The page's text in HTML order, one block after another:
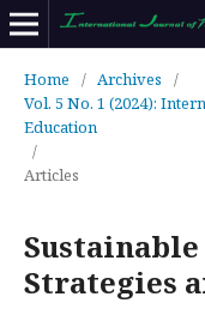
Home / Archives
/
Vol. 5 No. 1 (2024):
Education
/
Articles
Strategies